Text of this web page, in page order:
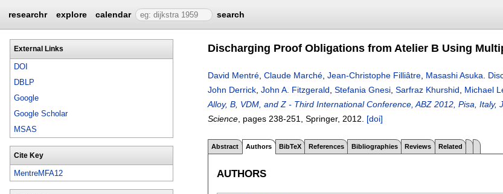
researchr explore calendar search
External Links
DOI
DBLP
Google
Google Scholar
MSAS
Cite Key
MentreMFA12
Discharging Proof Obligations from Atelier B Using
David Mentré Claude Marché Jean-Christophe Filliâtre Masashi Asuka
John Derrick John A. Fitzgerald Stefania Gnesi Sarfraz Khurshid Michael
Alloy, B, VDM, and Z - Third International Conference, ABZ 2012, Pisa, Italy,
Science , pages 238-251 , Springer, 2012. [doi]
Abstract Authors BibTeX References Bibliographies Reviews Related
AUTHORS